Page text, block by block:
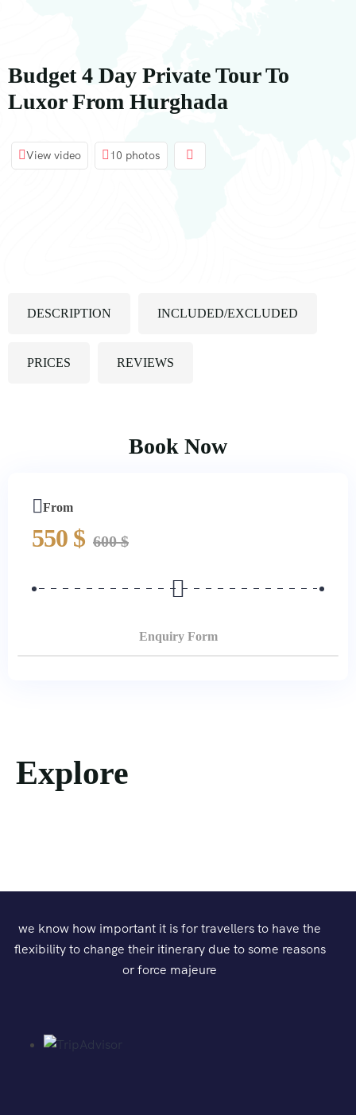
Budget 4 Day Private Tour To
Luxor From Hurghada
View video 10 photos
DESCRIPTION INCLUDED/EXCLUDED
PRICES REVIEWS
Book Now
From
550 $ 600$
Enquiry Form
Explore
we know how important it is for travellers to have the
flexibility to change their itinerary due to some reasons
or force majeure